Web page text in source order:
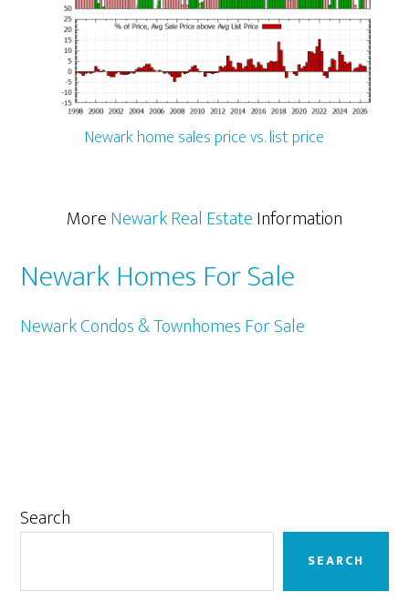
Newark home sales price vs. list price
MoreNewark Real EstateInformation
Newark Homes For Sale
Newark Condos & Townhomes For Sale
Primary
Search
SEARCH